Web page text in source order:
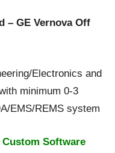
– GE Vernova Off
Electronics and
minimum 0-3
EMS/REMS system
Software